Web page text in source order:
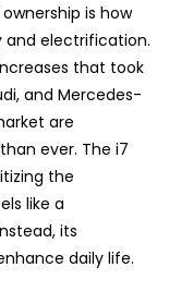
is how
and electrification.
that took
and Mercedes-
are
ever. The i7
the
like a
its
daily life.